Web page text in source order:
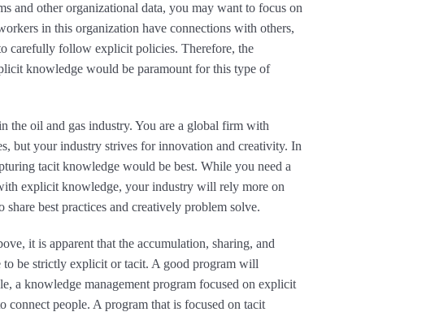
and other organizational data, you may want to focus on
in this organization have connections with others,
carefully follow explicit policies. Therefore, the
knowledge would be paramount for this type of
the oil and gas industry. You are a global firm with
but your industry strives for innovation and creativity. In
tacit knowledge would be best. While you need a
explicit knowledge, your industry will rely more on
best practices and creatively problem solve.
it is apparent that the accumulation, sharing, and
be strictly explicit or tacit. A good program will
a knowledge management program focused on explicit
people. A program that is focused on tacit